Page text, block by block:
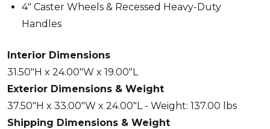
4" Caster Wheels & Recessed Heavy-Duty
Handles
Interior Dimensions
31.50"H x 24.00"W x 19.00"L
Exterior Dimensions & Weight
37.50"H x 33.00"W x 24.00"L - Weight: 137.00 lbs
Shipping Dimensions & Weight